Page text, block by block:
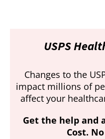
USPS
Changes to the
impact millions of
affect your
Get the help and
Cost.